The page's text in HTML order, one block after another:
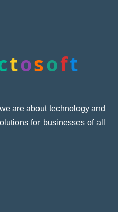
are about technology and
for businesses of all